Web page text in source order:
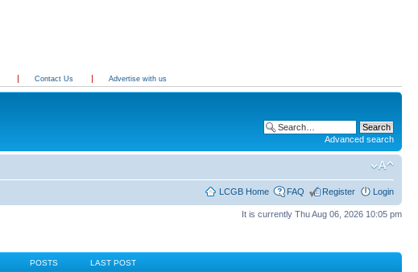
Contact Us Advertise with us
Advanced search
LCGB Home FAQ Register Login
It is currently Thu Aug 06, 2026 10:05 pm
POSTS LAST POST